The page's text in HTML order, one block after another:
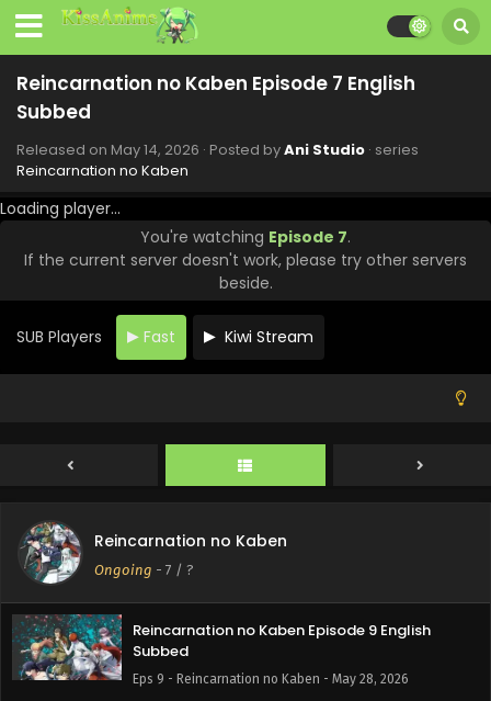
Reincarnation no Kaben Episode 7 English
Subbed
Released on May 14, 2026 · Posted byAni Studio · series
Reincarnation no Kaben
Loading player...
You're watching Episode 7.
If the current server doesn't work, please try other servers
beside.
SUB Players Fast Kiwi Stream
Reincarnation no Kaben
Ongoing - 7 / ?
Reincarnation no Kaben Episode 13 English
Subbed
Eps 13 - Reincarnation no Kaben - June 25, 2026
Reincarnation no Kaben Episode 12 English
Subbed
Eps 11 - Reincarnation no Kaben - June 11, 2026
Reincarnation no Kaben Episode 10 English
Subbed
Eps 10 - Reincarnation no Kaben - June 4, 2026
Reincarnation no Kaben Episode 9 English
Subbed
Eps 9 - Reincarnation no Kaben - May 28, 2026